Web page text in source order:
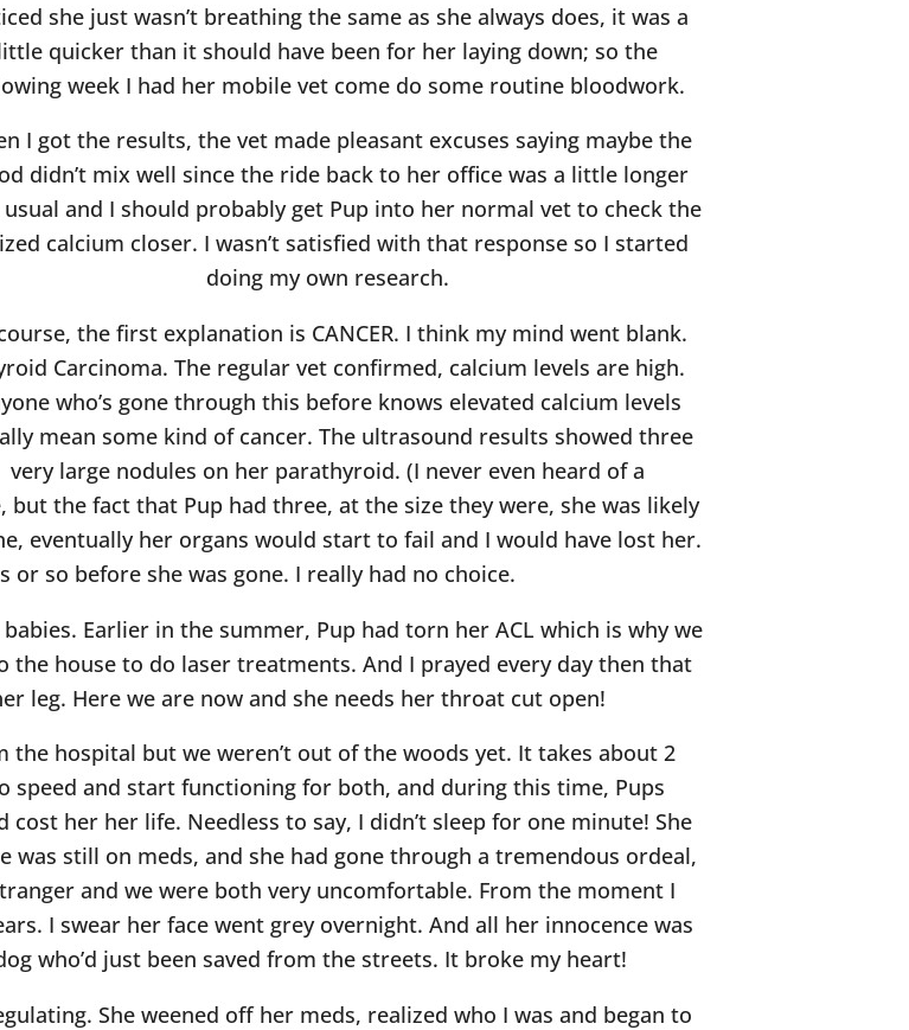
she just wasn’t breathing the same as she always does, it was a
quicker than it should have been for her laying down; so the
week I had her mobile vet come do some routine bloodwork.
I got the results, the vet made pleasant excuses saying maybe the
didn’t mix well since the ride back to her office was a little longer
and I should probably get Pup into her normal vet to check the
calcium closer. I wasn’t satisfied with that response so I started
doing my own research.
the first explanation is CANCER. I think my mind went blank.
Carcinoma. The regular vet confirmed, calcium levels are high.
who’s gone through this before knows elevated calcium levels
mean some kind of cancer. The ultrasound results showed three
very large nodules on her parathyroid. (I never even heard of a
the fact that Pup had three, at the size they were, she was likely
eventually her organs would start to fail and I would have lost her.
or so before she was gone. I really had no choice.
Earlier in the summer, Pup had torn her ACL which is why we
house to do laser treatments. And I prayed every day then that
leg. Here we are now and she needs her throat cut open!
hospital but we weren’t out of the woods yet. It takes about 2
and start functioning for both, and during this time, Pups
her her life. Needless to say, I didn’t sleep for one minute! She
was still on meds, and she had gone through a tremendous ordeal,
and we were both very uncomfortable. From the moment I
I swear her face went grey overnight. And all her innocence was
who’d just been saved from the streets. It broke my heart!
She weened off her meds, realized who I was and began to